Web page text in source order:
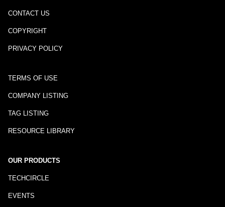
CONTACT US
COPYRIGHT
PRIVACY POLICY
TERMS OF USE
COMPANY LISTING
TAG LISTING
RESOURCE LIBRARY
OUR PRODUCTS
TECHCIRCLE
EVENTS